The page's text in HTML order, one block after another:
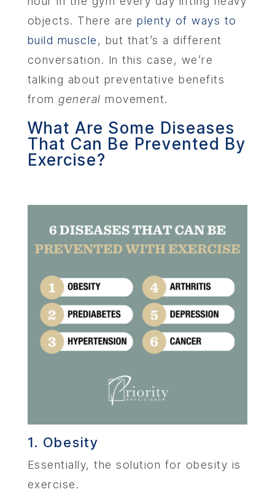
objects. There areplenty of ways to
build muscle, but that’s a different
conversation. In this case, we’re
talking about preventative benefits
fromgeneral movement.
What Are Some Diseases
That Can Be Prevented By
Exercise?
1. Obesity
Essentially, the solution for obesity is
exercise.